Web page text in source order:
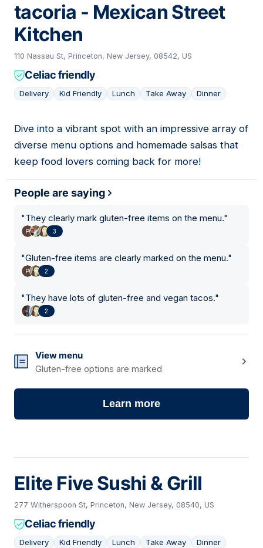
tacoria - Mexican Street
Kitchen
110 Nassau St, Princeton, New Jersey, 08542, US
Celiac friendly
Delivery Kid Friendly Lunch Take Away Dinner
07
Dive into a vibrant spot with an impressive array of
diverse menu options and homemade salsas that
keep food lovers coming back for more!
People are saying
"They clearly mark gluten-free items on the menu."
3
"Gluten-free items are clearly marked on the menu."
2
"They have lots of gluten-free and vegan tacos."
2
View menu
Gluten-free options are marked
Learn more
Elite Five Sushi & Grill
277 Witherspoon St, Princeton, New Jersey, 08540, US
Celiac friendly
Delivery Kid Friendly Lunch Take Away Dinner